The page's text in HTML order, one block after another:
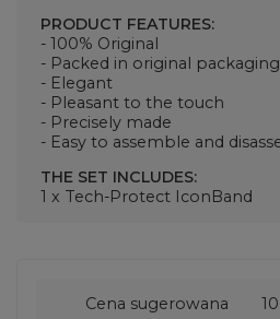
PRODUCT FEATURES:
- 100% Original
- Packed in original packaging
- Elegant
- Pleasant to the touch
- Precisely made
- Easy to assemble and
THE SET INCLUDES:
1 x Tech-Protect IconBand
Cena sugerowana